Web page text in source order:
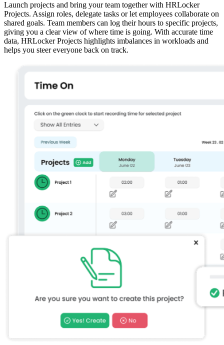
Launch projects and bring your team together with HRLocker
Projects. Assign roles, delegate tasks or let employees collaborate on
shared goals. Team members can log their hours to specific projects,
giving you a clear view of where time is going. With accurate time
data, HRLocker Projects highlights imbalances in workloads and
helps you steer everyone back on track.